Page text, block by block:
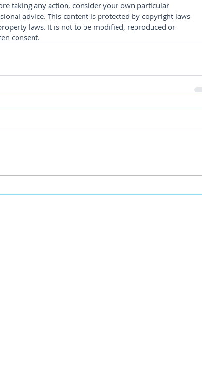
taking any action, consider your own particular
advice. This content is protected by copyright laws
laws. It is not to be modified, reproduced or
consent.